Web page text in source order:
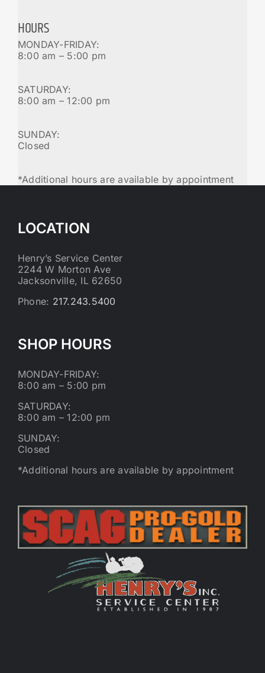
HOURS
MONDAY-FRIDAY:
8:00 am – 5:00 pm
SATURDAY:
8:00 am – 12:00 pm
SUNDAY:
Closed
*Additional hours are available by appointment
LOCATION
Henry’s Service Center
2244 W Morton Ave
Jacksonville, IL 62650
Phone: 217.243.5400
SHOP HOURS
MONDAY-FRIDAY:
8:00 am – 5:00 pm
SATURDAY:
8:00 am – 12:00 pm
SUNDAY:
Closed
*Additional hours are available by appointment